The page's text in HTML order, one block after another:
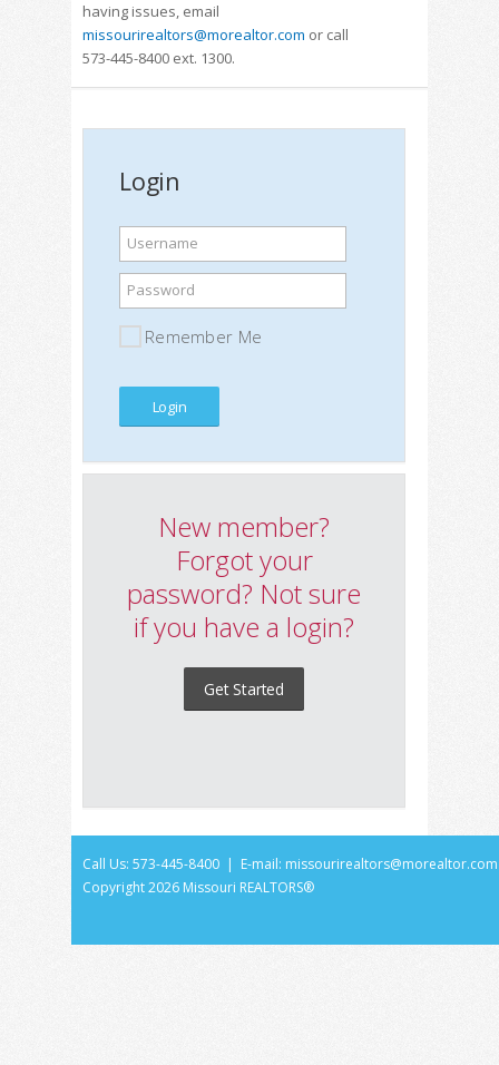
having issues, email
missourirealtors@morealtor.com or call
573-445-8400 ext. 1300.
Login
Username
Password
Remember Me
New member?
Forgot your
password? Not sure
if you have a login?
Get Started
Call Us: 573-445-8400 | E-mail: missourirealtors@morealtor.com
Copyright2026 Missouri REALTORS®